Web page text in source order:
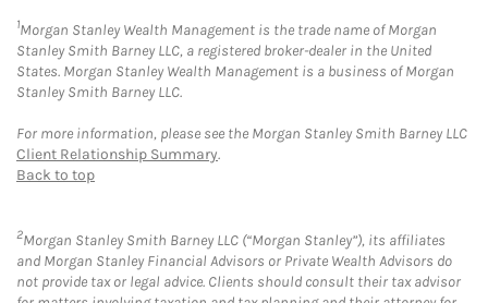
1Morgan Stanley Wealth Management is the trade name of Morgan
Stanley Smith Barney LLC, a registered broker-dealer in the United
States. Morgan Stanley Wealth Management is a business of Morgan
Stanley Smith Barney LLC.
For more information, please see the Morgan Stanley Smith Barney LLC
Client Relationship Summary.
Back to top
2Morgan Stanley Smith Barney LLC (“Morgan Stanley”), its affiliates
and Morgan Stanley Financial Advisors or Private Wealth Advisors do
not provide tax or legal advice. Clients should consult their tax advisor